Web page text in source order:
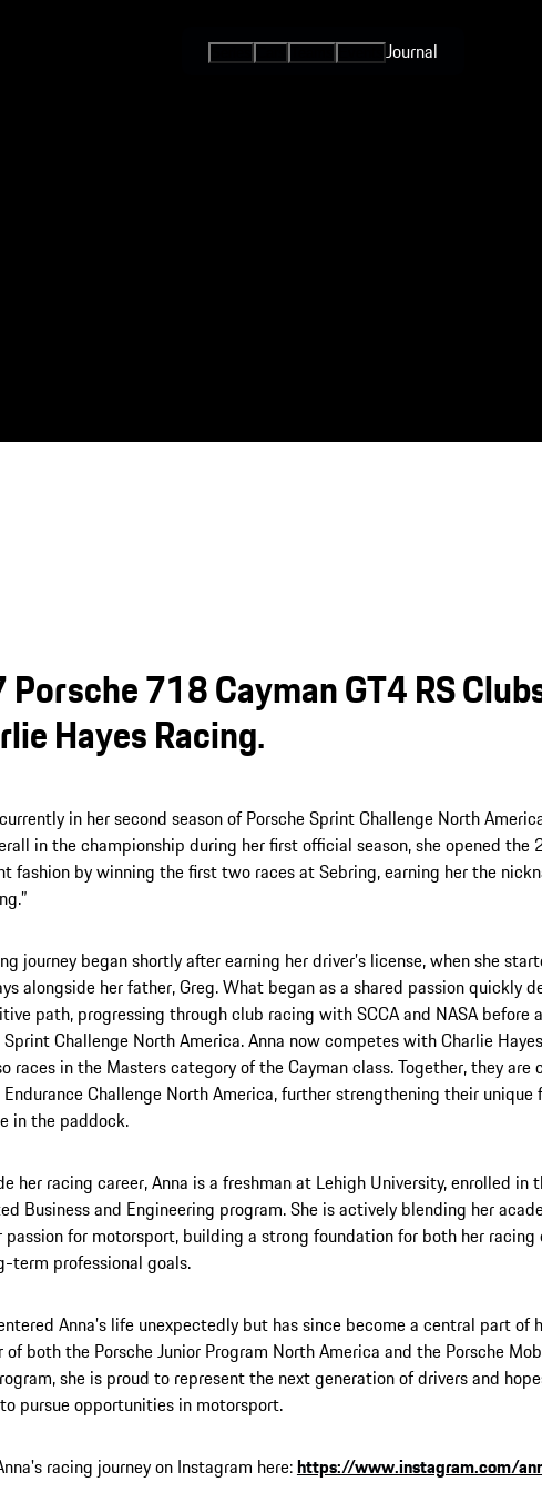
Journal
718 Cayman GT4 RS
Hayes Racing.
in her second season of Porsche Sprint Challenge North
in the championship during her first official season, she opened the
fashion by winning the first two races at Sebring, earning her the
journey began shortly after earning her driver’s license, when she
alongside her father, Greg. What began as a shared passion quickly
path, progressing through club racing with SCCA and NASA before
Sprint Challenge North America. Anna now competes with Charlie
races in the Masters category of the Cayman class. Together, they are
Endurance Challenge North America, further strengthening their
in the paddock.
her racing career, Anna is a freshman at Lehigh University, enrolled in
Business and Engineering program. She is actively blending her
for motorsport, building a strong foundation for both her
term professional goals.
Anna’s life unexpectedly but has since become a central part of
of both the Porsche Junior Program North America and the Porsche
she is proud to represent the next generation of drivers and
pursue opportunities in motorsport.
racing journey on Instagram here:https://www.instagram.com/